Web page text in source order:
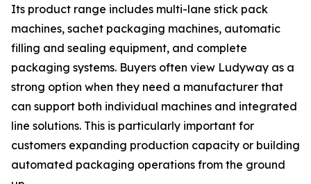
Its product range includes multi-lane stick pack
machines, sachet packaging machines, automatic
filling and sealing equipment, and complete
packaging systems. Buyers often view Ludyway as a
strong option when they need a manufacturer that
can support both individual machines and integrated
line solutions. This is particularly important for
customers expanding production capacity or building
automated packaging operations from the ground